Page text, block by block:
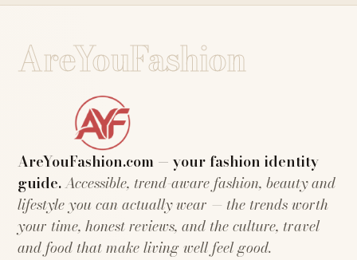
AreYouFashion
AreYouFashion.com — your fashion identity
guide.Accessible, trend-aware fashion, beauty and
lifestyle you can actually wear — the trends worth
your time, honest reviews, and the culture, travel
and food that make living well feel good.